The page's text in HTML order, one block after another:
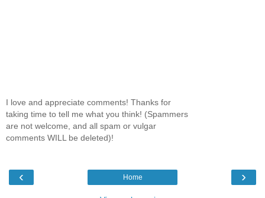
I love and appreciate comments! Thanks for
taking time to tell me what you think! (Spammers
are not welcome, and all spam or vulgar
comments WILL be deleted)!
‹ ›
Home